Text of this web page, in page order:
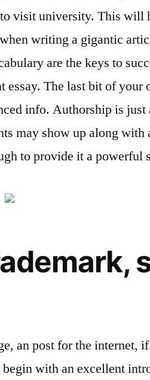
visit university. This will
writing a gigantic
are the keys to
essay. The last bit of your
info. Authorship is just
may show up along with
to provide it a powerful
an post for the internet,
with an excellent